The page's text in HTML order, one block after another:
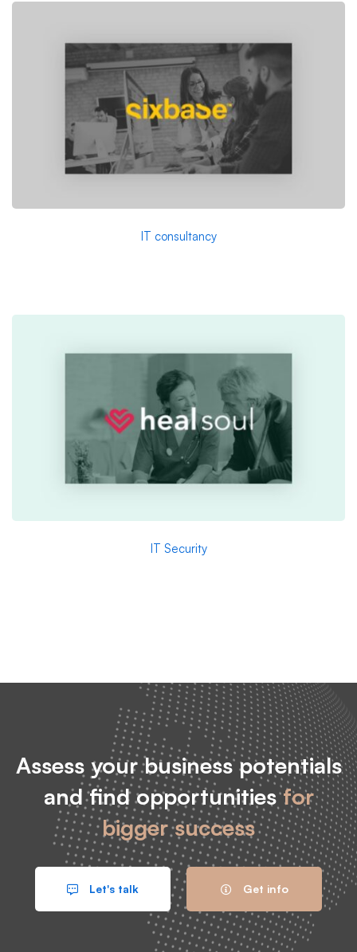
IT consultancy
IT Security
Assess your business potentials
and find opportunitiesfor
bigger success
Let's talk Get info